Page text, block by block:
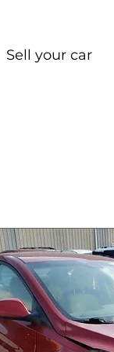
Sell your car